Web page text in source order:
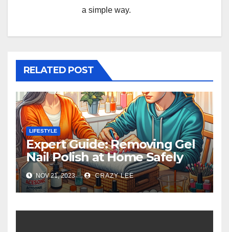
a simple way.
RELATED POST
LIFESTYLE
Expert Guide: Removing Gel
Nail Polish at Home Safely
NOV 21, 2023 CRAZY LEE